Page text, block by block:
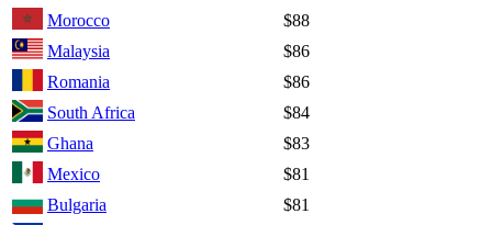
Morocco
$88
Malaysia
$86
Romania
$86
South Africa
$84
Ghana
$83
Mexico
$81
Bulgaria
$81